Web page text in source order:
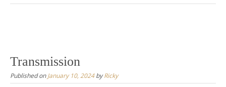
Transmission
Published onJanuary 10, 2024byRicky